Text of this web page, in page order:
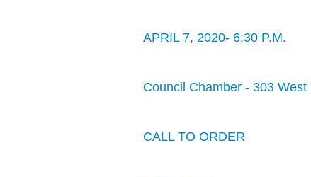
APRIL 7, 2020- 6:30 P.M.
Council Chamber - 303
CALL TO ORDER